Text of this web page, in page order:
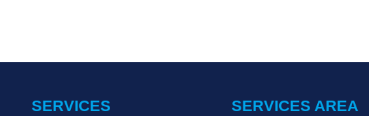
SERVICES SERVICES AREA